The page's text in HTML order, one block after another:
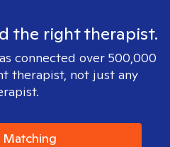
the right therapist.
connected over 500,000
therapist, not just any
Matching